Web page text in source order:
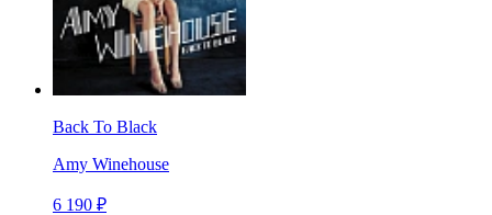
Back To Black
Amy Winehouse
6 190 ₽